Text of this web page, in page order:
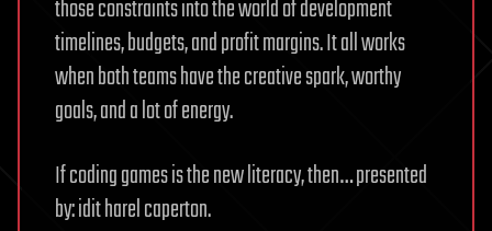
those constraints into the world of development
timelines, budgets, and profit margins. It all works
when both teams have the creative spark, worthy
goals, and a lot of energy.
If coding games is the new literacy, then… presented
by: idit harel caperton.